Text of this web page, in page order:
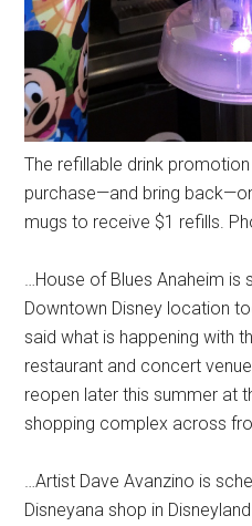
The refillable drink
purchase—and bring
mugs to receive $1 refills.
…House of Blues Anaheim is
Downtown Disney location
said what is happening with
restaurant and concert
reopen later this summer at
shopping complex across
…Artist Dave Avanzino is
Disneyana shop in